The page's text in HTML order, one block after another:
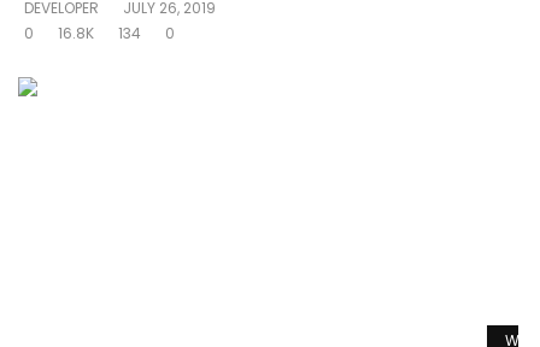
DEVELOPER
JULY 26, 2019
0
16.8K 134 0